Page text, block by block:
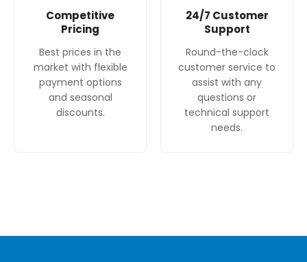
Competitive
Pricing
Best prices in the
market with flexible
payment options
and seasonal
discounts.
24/7 Customer
Support
Round-the-clock
customer service to
assist with any
questions or
technical support
needs.